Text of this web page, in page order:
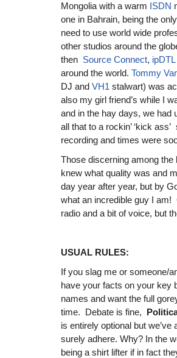
Mongolia with a warm ISDN
one in Bahrain, being the
need to use world wide
other studios around the
then Source Connect, ipDTL
around the world. Tommy
DJ and VH1 stalwart) was
also my girl friend’s while I
and in the hay days, we had
all that to a rockin’ ‘kick
recording and times were
Those discerning among
knew what quality was and
day year after year, but by
what an incredible guy I
radio and a bit of voice, but
USUAL RULES:
If you slag me or someone/
have your facts on your key
names and want the full
time. Debate is fine,
is entirely optional but
surely adhere. Why? In the
being a shirt lifter if in fact